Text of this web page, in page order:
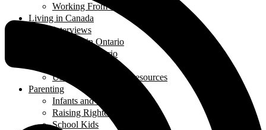
Working From Home
Living in Canada
Interviews
Landing in Ontario
Living in Ontario
Useful Government Resources
Parenting
Infants and Toddlers
Raising Righteous Muslims
School Kids